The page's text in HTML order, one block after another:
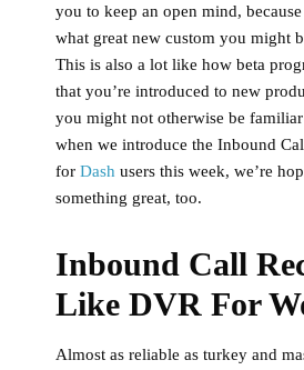
you to keep an open mind,
what great new custom you might
This is also a lot like how beta
that you’re introduced to new
you might not otherwise be
when we introduce the Inbound
for Dash users this week, we’re
something great, too.
Inbound Call
Like DVR For
Almost as reliable as turkey and